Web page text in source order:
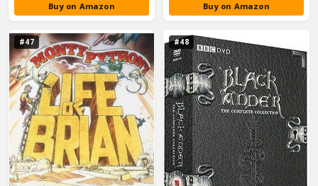
Buy on Amazon Buy on Amazon
#47 #48